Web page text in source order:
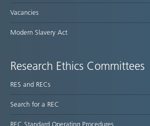
Vacancies
Modern Slavery Act
Research Ethics Committees
RES and RECs
Search for a REC
REC Standard Operating Procedures